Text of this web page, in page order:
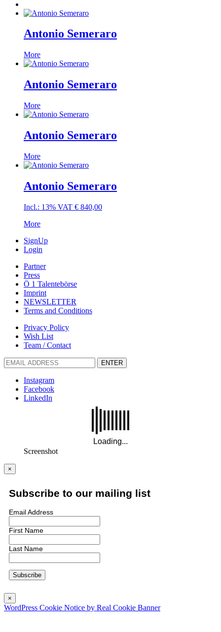
Antonio Semeraro
More
Antonio Semeraro
More
Antonio Semeraro
More
Antonio Semeraro
Incl.: 13% VAT € 840,00
More
SignUp
Login
Partner
Press
Ö 1 Talentebörse
Imprint
NEWSLETTER
Terms and Conditions
Privacy Policy
Wish List
Team / Contact
ENTER
Instagram
Facebook
LinkedIn
Screenshot
×
Subscribe to our mailing list
Email Address
First Name
Last Name
×
WordPress Cookie Notice by Real Cookie Banner